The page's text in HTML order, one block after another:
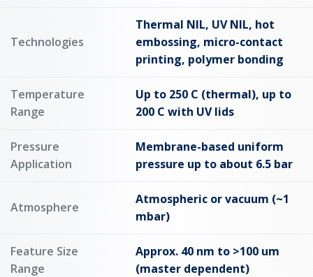
Technologies
Thermal NIL, UV NIL, hot
embossing, micro-contact
printing, polymer bonding
Temperature
Range
Up to 250 C (thermal), up to
200 C with UV lids
Pressure
Application
Membrane-based uniform
pressure up to about 6.5 bar
Atmosphere
Atmospheric or vacuum (~1
mbar)
Feature Size
Range
Approx. 40 nm to >100 um
(master dependent)